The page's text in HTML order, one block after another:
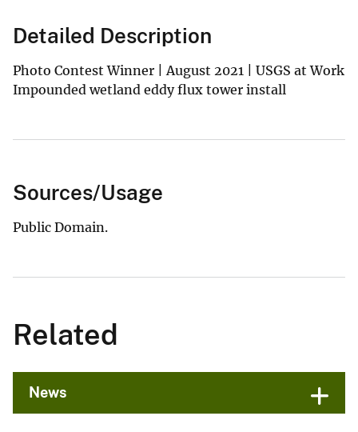
Detailed Description
Photo Contest Winner | August 2021 | USGS at Work
Impounded wetland eddy flux tower install
Sources/Usage
Public Domain.
Related
News